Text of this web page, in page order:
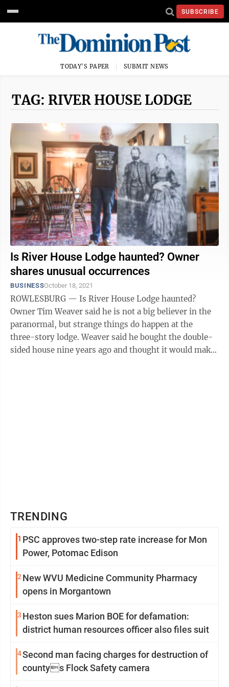
SUBSCRIBE
TODAY'S PAPER SUBMIT NEWS
TAG: RIVER HOUSE LODGE
Is River House Lodge haunted? Owner
shares unusual occurrences
BUSINESSOctober 18, 2021
ROWLESBURG — Is River House Lodge haunted?
Owner Tim Weaver said he is not a big believer in the
paranormal, but strange things do happen at the
three-story lodge. Weaver said he bought the double-
sided house nine years ago and thought it would make
TRENDING
1 PSC approves two-step rate increase for Mon
Power, Potomac Edison
2 New WVU Medicine Community Pharmacy
opens in Morgantown
3 Heston sues Marion BOE for defamation:
district human resources officer also files suit
4Second man facing charges for destruction of
countys Flock Safety camera